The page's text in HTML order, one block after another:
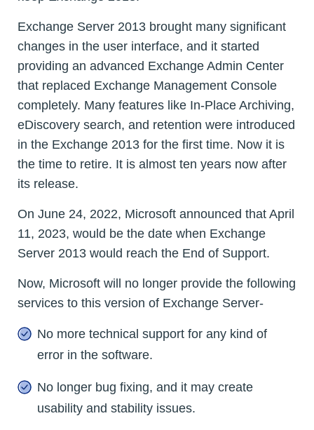
Exchange Server 2013 brought many significant
changes in the user interface, and it started
providing an advanced Exchange Admin Center
that replaced Exchange Management Console
completely. Many features like In-Place Archiving,
eDiscovery search, and retention were introduced
in the Exchange 2013 for the first time. Now it is
the time to retire. It is almost ten years now after
its release.
On June 24, 2022, Microsoft announced that April
11, 2023, would be the date when Exchange
Server 2013 would reach the End of Support.
Now, Microsoft will no longer provide the following
services to this version of Exchange Server-
No more technical support for any kind of
error in the software.
No longer bug fixing, and it may create
usability and stability issues.